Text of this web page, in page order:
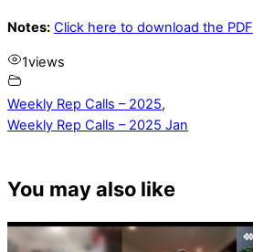
Notes: Click here to download the PDF
1views
Weekly Rep Calls – 2025,
Weekly Rep Calls – 2025 Jan
You may also like